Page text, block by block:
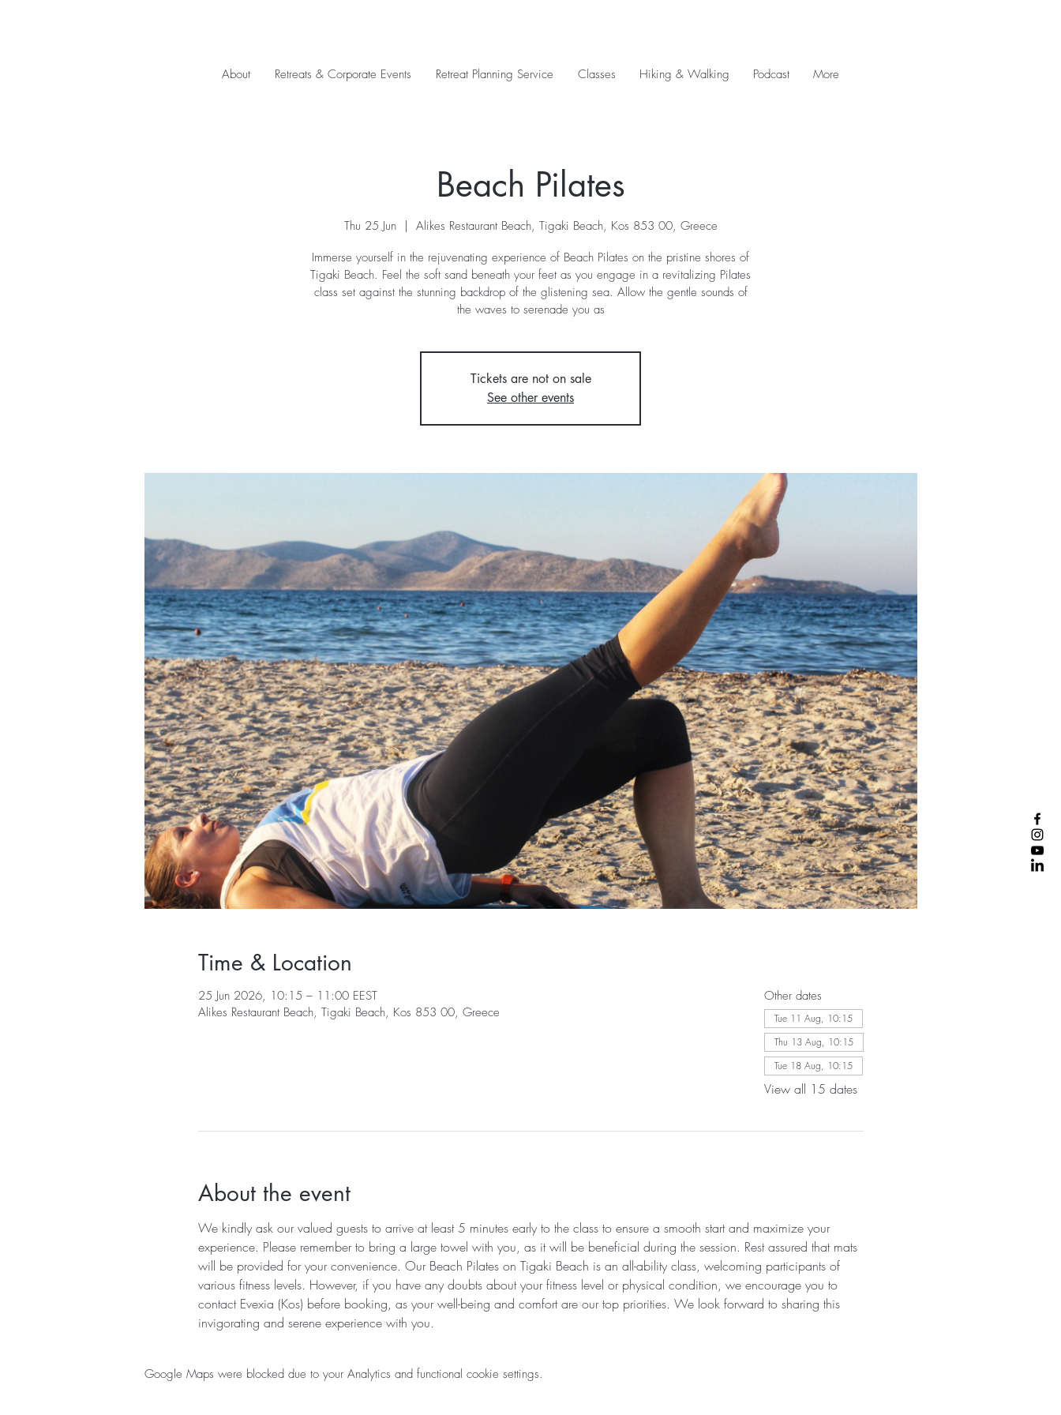
About Retreats & Corporate Events Retreat Planning Service Classes Hiking & Walking Podcast More
Beach Pilates
Thu 25 Jun
  |
Alikes Restaurant Beach, Tigaki Beach, Kos 853 00, Greece
Immerse yourself in the rejuvenating experience of Beach Pilates on the pristine shores of
Tigaki Beach. Feel the soft sand beneath your feet as you engage in a revitalizing Pilates
class set against the stunning backdrop of the glistening sea. Allow the gentle sounds of
the waves to serenade you as
Tickets are not on sale
See other events
Time & Location
25 Jun 2026, 10:15 – 11:00 EEST
Alikes Restaurant Beach, Tigaki Beach, Kos 853 00, Greece
Other dates
Tue 11 Aug, 10:15
Thu 13 Aug, 10:15
Tue 18 Aug, 10:15
View all 15 dates
About the event
We kindly ask our valued guests to arrive at least 5 minutes early to the class to ensure a smooth start and maximize your
experience. Please remember to bring a large towel with you, as it will be beneficial during the session. Rest assured that mats
will be provided for your convenience. Our Beach Pilates on Tigaki Beach is an all-ability class, welcoming participants of
various fitness levels. However, if you have any doubts about your fitness level or physical condition, we encourage you to
contact Evexia (Kos) before booking, as your well-being and comfort are our top priorities. We look forward to sharing this
invigorating and serene experience with you.
Google Maps were blocked due to your Analytics and functional cookie settings.